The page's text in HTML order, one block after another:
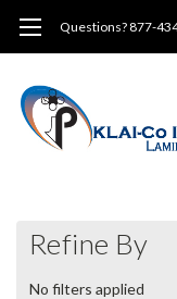
Questions? 877-
Refine By
No filters applied